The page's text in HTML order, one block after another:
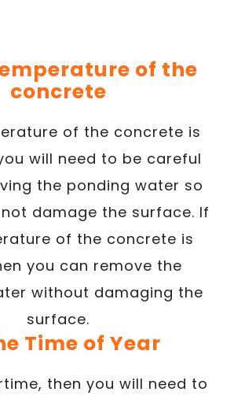
of the
concrete
of the concrete is
will need to be careful
the ponding water so
damage the surface. If
of the concrete is
you can remove the
without damaging the
surface.
Time of Year
then you will need to